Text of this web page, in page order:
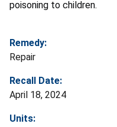
poisoning to children.
Remedy:
Repair
Recall Date:
April 18, 2024
Units: